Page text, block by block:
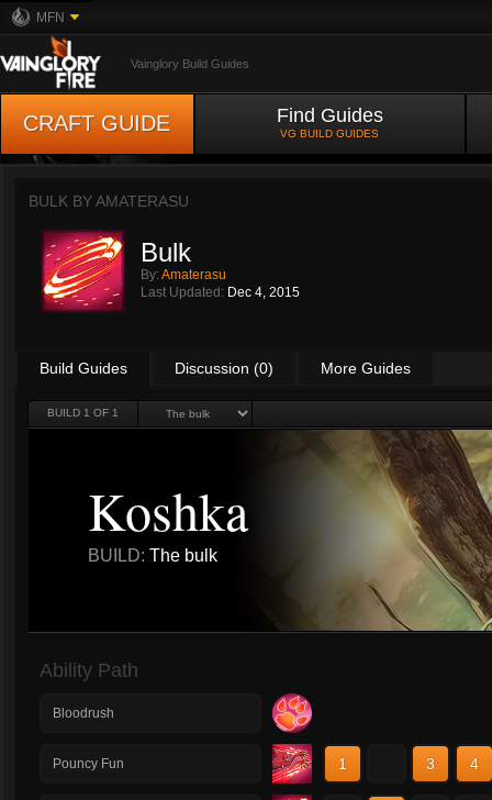
MFN
Vainglory Build Guides
CRAFT GUIDE Find Guides
VG BUILD GUIDES
BULK BYAMATERASU
Bulk
By: Amaterasu
Last Updated: Dec 4, 2015
Build Guides Discussion (0) More Guides
BUILD 1 OF 1
Koshka
BUILD: The bulk
Ability Path
Bloodrush
Pouncy Fun 1 3 4